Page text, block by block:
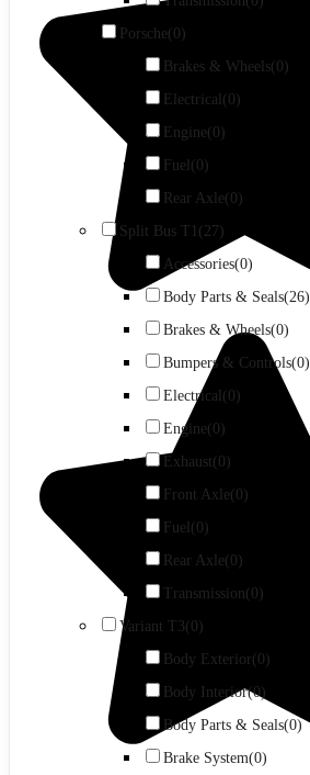
Porsche (0)
Brakes & Wheels(0)
Electrical (0)
Engine (0)
Fuel (0)
Rear Axle (0)
Split Bus T1 (27)
Accessories(0)
Body Parts & Seals(26)
Brakes & Wheels(0)
Bumpers & Controls(0)
Electrical (0)
Engine (0)
Exhaust(0)
Front Axle (0)
Fuel (0)
Rear Axle (0)
Transmission(0)
Variant T3(0)
Body Exterior (0)
Body Interior(0)
Body Parts & Seals(0)
Brake System(0)